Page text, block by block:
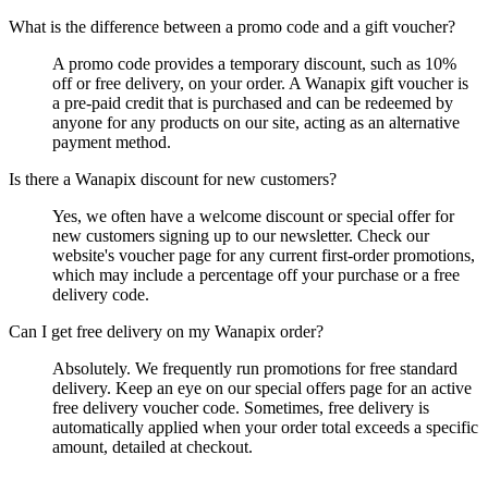
What is the difference between a promo code and a gift voucher?
A promo code provides a temporary discount, such as 10%
off or free delivery, on your order. A Wanapix gift voucher is
a pre-paid credit that is purchased and can be redeemed by
anyone for any products on our site, acting as an alternative
payment method.
Is there a Wanapix discount for new customers?
Yes, we often have a welcome discount or special offer for
new customers signing up to our newsletter. Check our
website's voucher page for any current first-order promotions,
which may include a percentage off your purchase or a free
delivery code.
Can I get free delivery on my Wanapix order?
Absolutely. We frequently run promotions for free standard
delivery. Keep an eye on our special offers page for an active
free delivery voucher code. Sometimes, free delivery is
automatically applied when your order total exceeds a specific
amount, detailed at checkout.